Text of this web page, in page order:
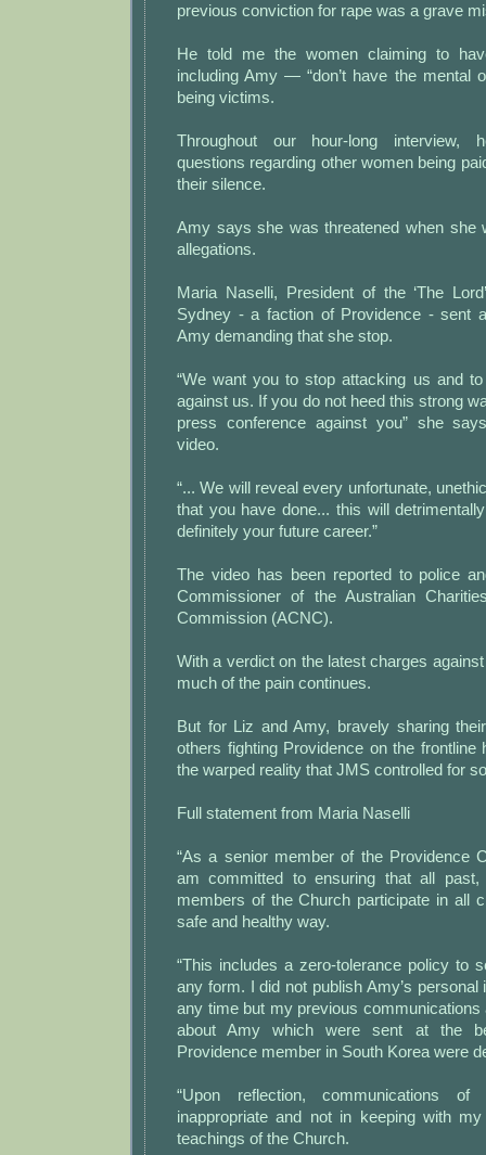
previous conviction for rape was a grave
He told me the women claiming to
including Amy — “don’t have the mental
being victims.
Throughout our hour-long interview,
questions regarding other women being
their silence.
Amy says she was threatened when she
allegations.
Maria Naselli, President of the ‘The
Sydney - a faction of Providence - sent
Amy demanding that she stop.
“We want you to stop attacking us and
against us. If you do not heed this strong
press conference against you” she
video.
“... We will reveal every unfortunate,
that you have done... this will
definitely your future career.”
The video has been reported to police
Commissioner of the Australian
Commission (ACNC).
With a verdict on the latest charges
much of the pain continues.
But for Liz and Amy, bravely sharing
others fighting Providence on the frontline
the warped reality that JMS controlled for
Full statement from Maria Naselli
“As a senior member of the Providence
am committed to ensuring that all past,
members of the Church participate in all
safe and healthy way.
“This includes a zero-tolerance policy to
any form. I did not publish Amy’s personal
any time but my previous communications
about Amy which were sent at the
Providence member in South Korea were
“Upon reflection, communications
inappropriate and not in keeping with
teachings of the Church.